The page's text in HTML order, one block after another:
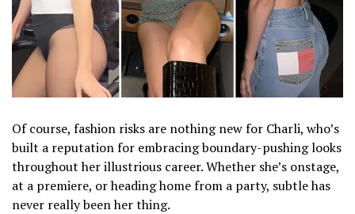
Of course, fashion risks are nothing new for Charli, who’s
built a reputation for embracing boundary-pushing looks
throughout her illustrious career. Whether she’s onstage,
at a premiere, or heading home from a party, subtle has
never really been her thing.